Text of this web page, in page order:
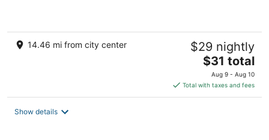
14.46 mi from city center $29 nightly
The
price
is
$31
$31 total
Aug 9 - Aug 10
Total with taxes and fees
Show details